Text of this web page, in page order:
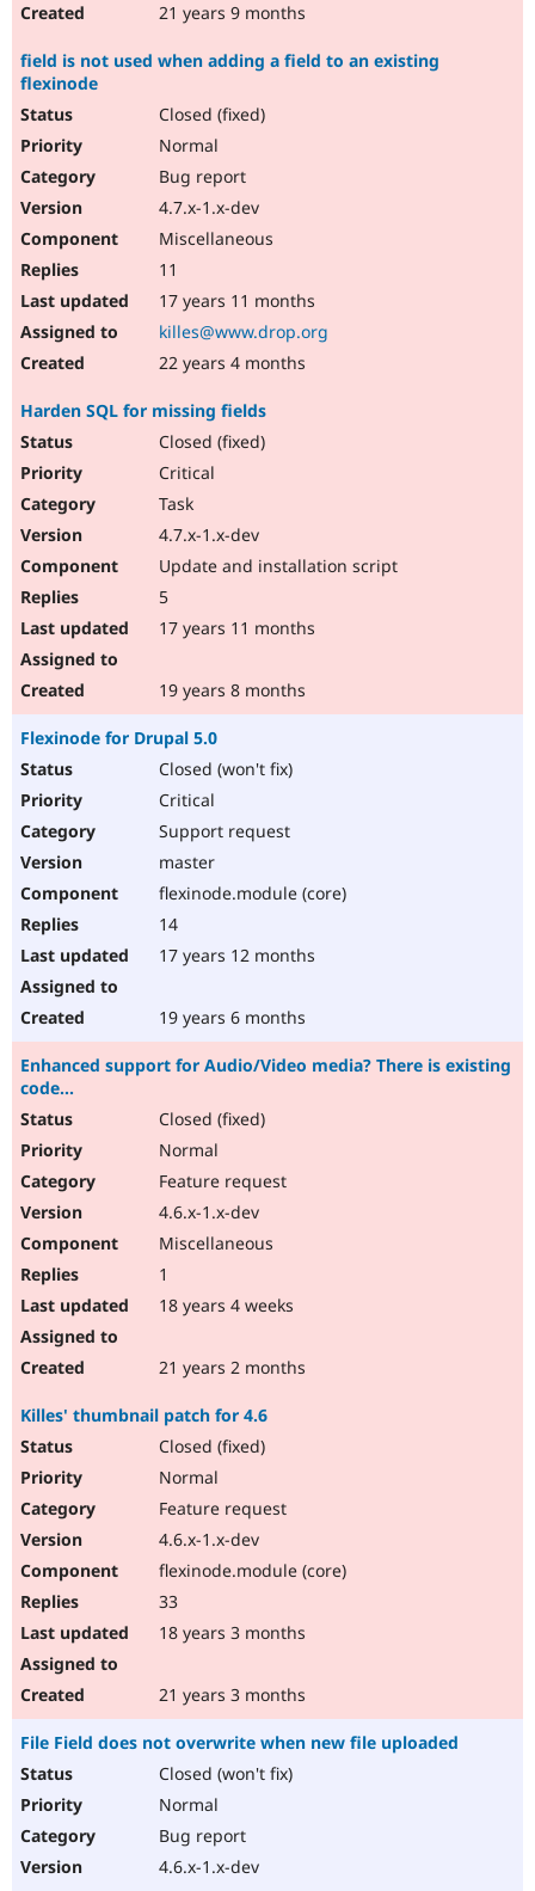
21 years 9 months
field is not used when adding a field to an existing
flexinode
Closed (fixed)
Normal
Bug report
4.7.x-1.x-dev
Miscellaneous
11
17 years 11 months
killes@www.drop.org
22 years 4 months
Harden SQL for missing fields
Closed (fixed)
Critical
Task
4.7.x-1.x-dev
Update and installation script
5
17 years 11 months
19 years 8 months
Flexinode for Drupal 5.0
Closed (won't fix)
Critical
Support request
master
flexinode.module (core)
14
17 years 12 months
19 years 6 months
Enhanced support for Audio/Video media? There is existing
code...
Closed (fixed)
Normal
Feature request
4.6.x-1.x-dev
Miscellaneous
1
18 years 4 weeks
21 years 2 months
Killes' thumbnail patch for 4.6
Closed (fixed)
Normal
Feature request
4.6.x-1.x-dev
flexinode.module (core)
33
18 years 3 months
21 years 3 months
File Field does not overwrite when new file uploaded
Closed (won't fix)
Normal
Bug report
4.6.x-1.x-dev